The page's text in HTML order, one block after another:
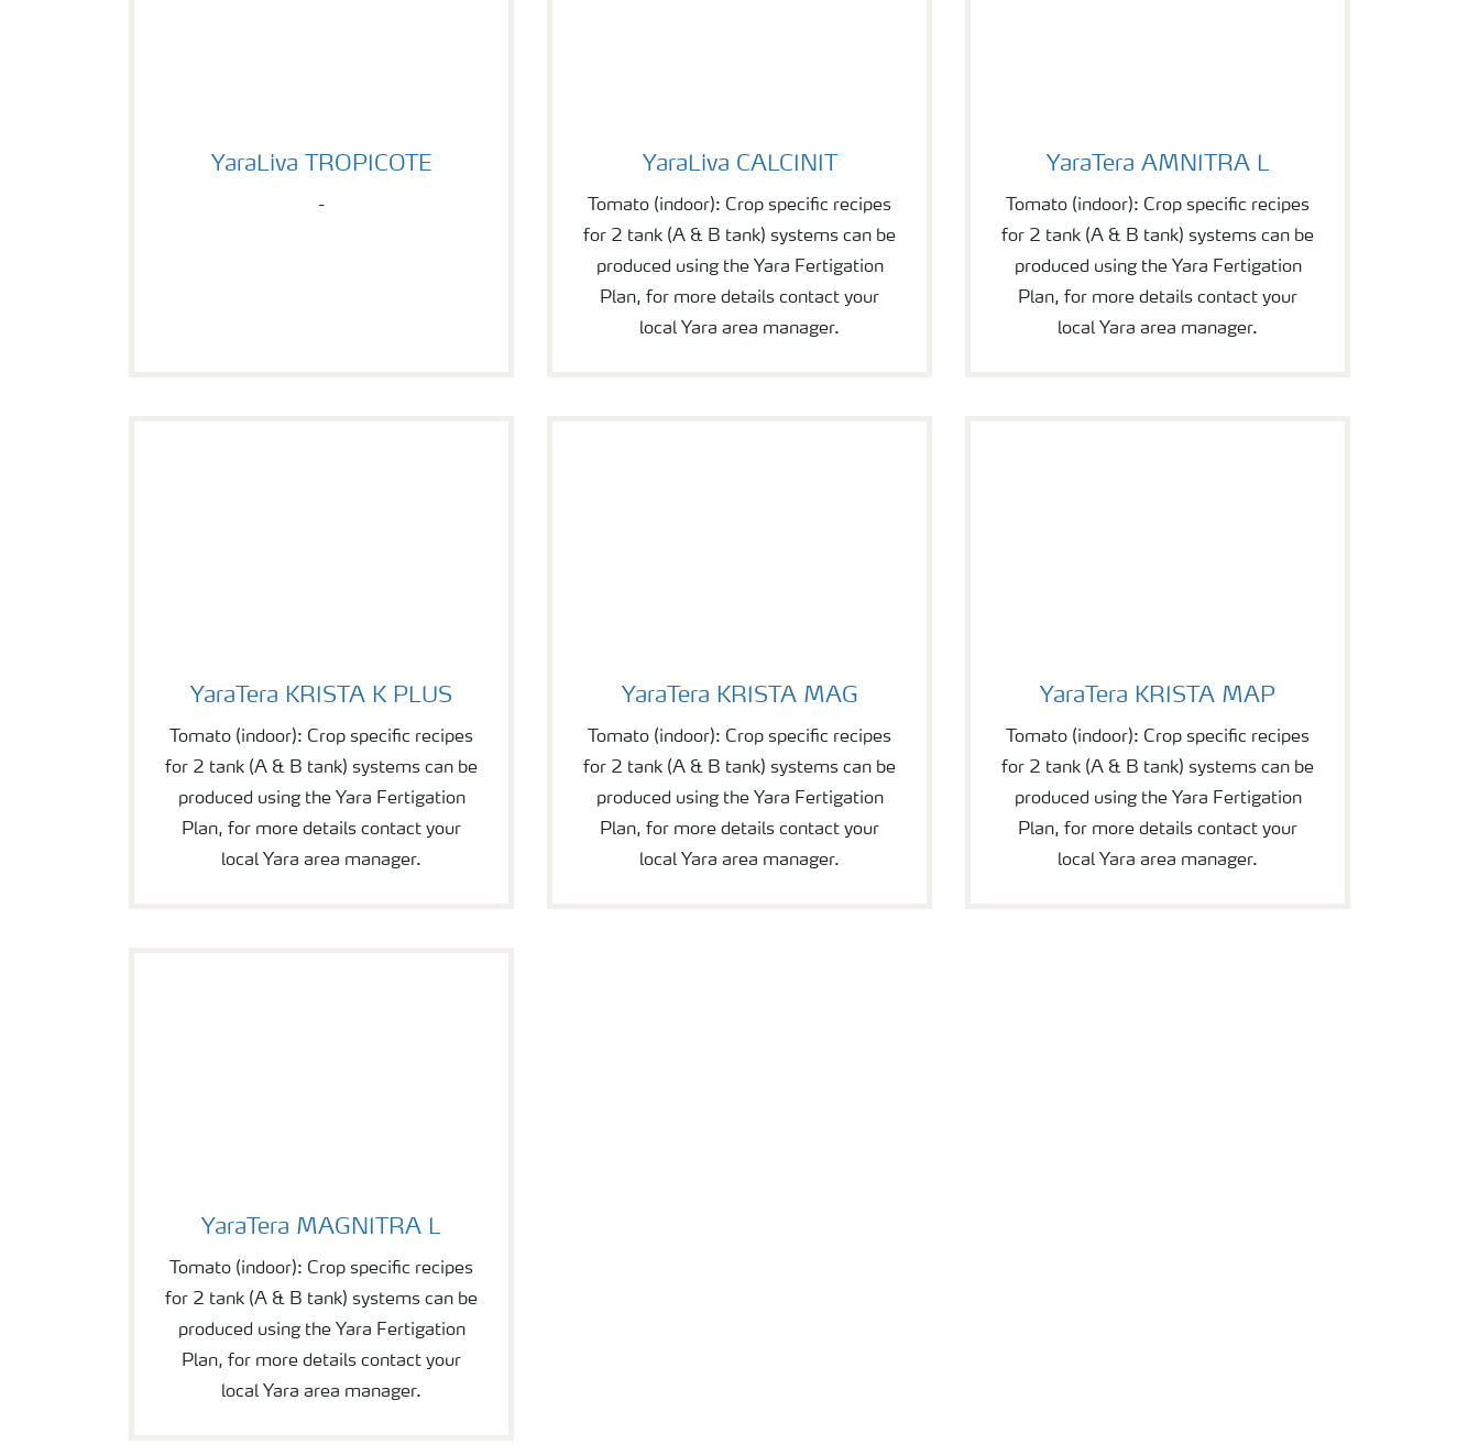
YaraLiva TROPICOTE
-
YaraLiva CALCINIT
Tomato (indoor): Crop specific recipes
for 2 tank (A & B tank) systems can be
produced using the Yara Fertigation
Plan, for more details contact your
local Yara area manager.
YaraTera AMNITRA L
Tomato (indoor): Crop specific recipes
for 2 tank (A & B tank) systems can be
produced using the Yara Fertigation
Plan, for more details contact your
local Yara area manager.
YaraTera KRISTA K PLUS
Tomato (indoor): Crop specific recipes
for 2 tank (A & B tank) systems can be
produced using the Yara Fertigation
Plan, for more details contact your
local Yara area manager.
YaraTera KRISTA MAG
Tomato (indoor): Crop specific recipes
for 2 tank (A & B tank) systems can be
produced using the Yara Fertigation
Plan, for more details contact your
local Yara area manager.
YaraTera KRISTA MAP
Tomato (indoor): Crop specific recipes
for 2 tank (A & B tank) systems can be
produced using the Yara Fertigation
Plan, for more details contact your
local Yara area manager.
YaraTera MAGNITRA L
Tomato (indoor): Crop specific recipes
for 2 tank (A & B tank) systems can be
produced using the Yara Fertigation
Plan, for more details contact your
local Yara area manager.